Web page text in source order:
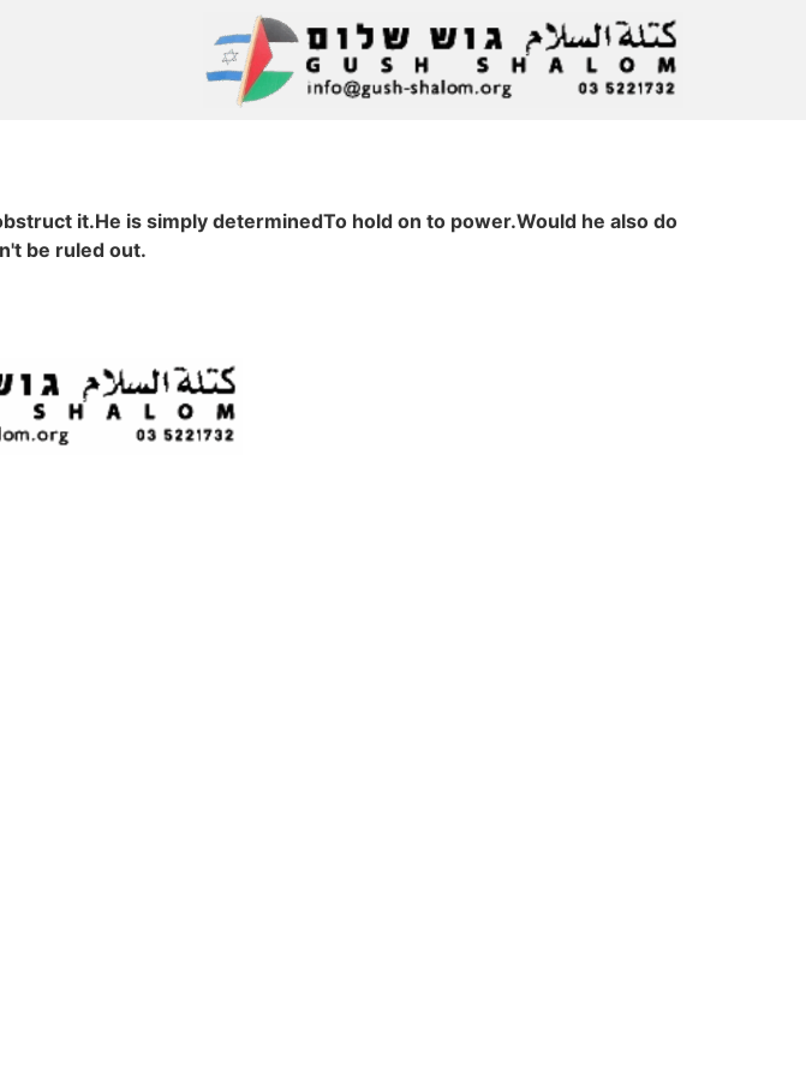
it.He is simply determinedTo hold on to power.Would he also do
be ruled out.